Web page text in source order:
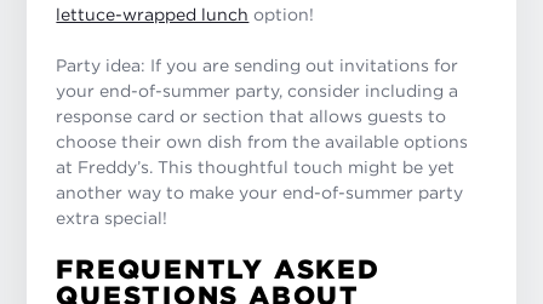
lettuce-wrapped lunch option!
Party idea: If you are sending out invitations for
your end-of-summer party, consider including a
response card or section that allows guests to
choose their own dish from the available options
at Freddy’s. This thoughtful touch might be yet
another way to make your end-of-summer party
extra special!
FREQUENTLY ASKED
QUESTIONS ABOUT